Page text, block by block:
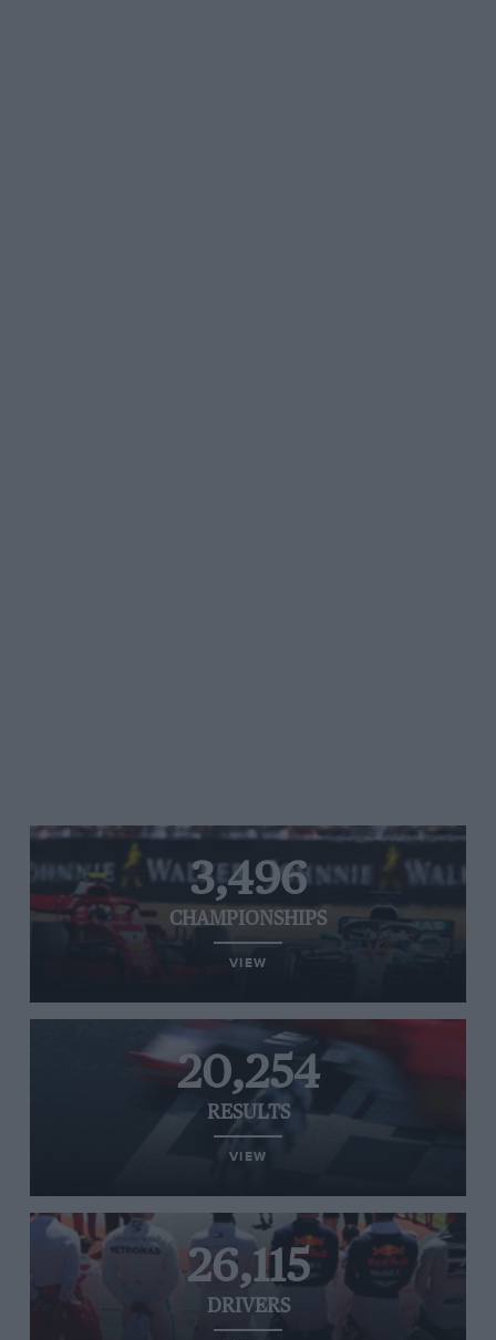
3,496
CHAMPIONSHIPS
VIEW
20,254
RESULTS
VIEW
26,115
DRIVERS